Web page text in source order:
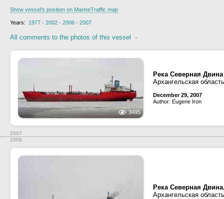
Show vessel's position on MarineTraffic map
Years: 1977 · 2002 · 2006 · 2007
All comments to the photos of this vessel ·
3495
Река Северная Двина
Архангельская
December 29, 2007
Author: Eugene Iron
2007
2006
Река Северная
Архангельская